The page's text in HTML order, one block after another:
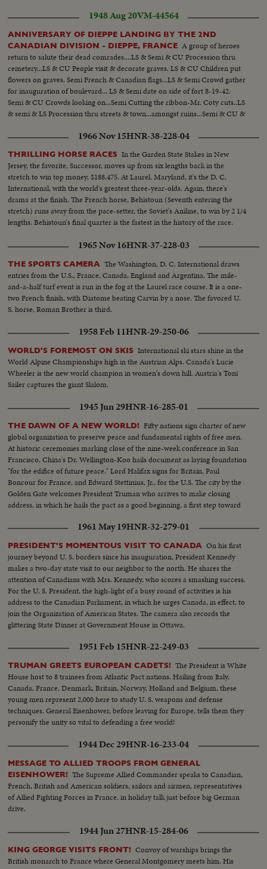
1948 Aug 20VM-44564
ANNIVERSARY OF DIEPPE LANDING BY THE 2ND
CANADIAN DIVISION - DIEPPE, FRANCE A group of heroes
return to salute their dead comrades....LS & Semi & CU Procession thru
cemetery...LS & CU People visit & decorate graves. LS & CU Children put
flowers on graves. Semi French & Canadian flags...LS & Semi Crowd gather
for inauguration of boulevard... LS & Semi date on side of fort 8-19-42.
Semi & CU Crowds looking on...Semi Cutting the ribbon-Mr. Coty cuts..LS
& semi & LS Procession thru streets & town...amongst ruins...Semi & CU &
1966 Nov 15HNR-38-228-04
THRILLING HORSE RACES In the Garden State Stakes in New
Jersey, the favorite, Successor, moves up from six lengths back in the
stretch to win top money, $188,475. At Laurel, Maryland, it's the D. C.
International, with the world's greatest three-year-olds. Again, there's
drama at the finish. The French horse, Behistoun (Seventh entering the
stretch) runs away from the pace-setter, the Soviet's Aniline, to win by 2 1/4
lengths. Behistoun's final quarter is the fastest in the history of the race.
1965 Nov 16HNR-37-228-03
THE SPORTS CAMERA The Washington, D. C. International draws
entries from the U.S., France, Canada, England and Argentina. The mile-
and-a-half turf event is run in the fog at the Laurel race course. It is a one-
two French finish, with Diatome beating Carvin by a nose. The favored U.
S. horse, Roman Brother is third.
1958 Feb 11HNR-29-250-06
WORLD'S FOREMOST ON SKIS International ski stars shine in the
World Alpine Championships high in the Austrian Alps. Canada's Lucie
Wheeler is the new world champion in women's down hill. Austria's Toni
Sailer captures the giant Slalom.
1945 Jun 29HNR-16-285-01
THE DAWN OF A NEW WORLD! Fifty nations sign charter of new
global organization to preserve peace and fundamental rights of free men.
At historic ceremonies marking close of the nine-week conference in San
Francisco, China's Dr. Wellington-Koo hails document as laying foundation
"for the edifice of future peace." Lord Halifax signs for Britain, Paul
Boncour for France, and Edward Stettinius, Jr., for the U.S. The city by the
Golden Gate welcomes President Truman who arrives to make closing
address, in which he hails the pact as a good beginning, a first step toward
1961 May 19HNR-32-279-01
PRESIDENT'S MOMENTOUS VISIT TO CANADA On his first
journey beyond U. S. borders since his inauguration, President Kennedy
makes a two-day state visit to our neighbor to the north. He shares the
attention of Canadians with Mrs. Kennedy, who scores a smashing success.
For the U. S. President, the high-light of a busy round of activities is his
address to the Canadian Parliament, in which he urges Canada, in effect, to
join the Organization of American States. The camera also records the
glittering State Dinner at Government House in Ottawa.
1951 Feb 15HNR-22-249-03
TRUMAN GREETS EUROPEAN CADETS! The President is White
House host to 8 trainees from Atlantic Pact nations. Hailing from Italy,
Canada, France, Denmark, Britain, Norway, Holland and Belgium, these
young men represent 2,000 here to study U. S. weapons and defense
techniques. General Eisenhower, before leaving for Europe, tells them they
personify the unity so vital to defending a free world!
1944 Dec 29HNR-16-233-04
MESSAGE TO ALLIED TROOPS FROM GENERAL
EISENHOWER! The Supreme Allied Commander speaks to Canadian,
French, British and American soldiers, sailors and airmen, representatives
of Allied Fighting Forces in France, in holiday talk just before big German
drive.
1944 Jun 27HNR-15-284-06
KING GEORGE VISITS FRONT! Convoy of warships brings the
British monarch to France where General Montgomery meets him. His